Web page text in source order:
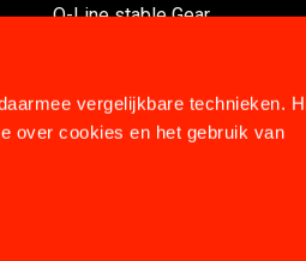
vergelijkbare technieken.
over cookies en het gebruik van
Q-Line stable Gear